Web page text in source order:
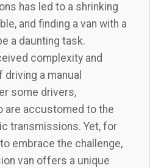
has led to a shrinking
and finding a van with a
a daunting task.
complexity and
a manual
some drivers,
are accustomed to the
transmissions. Yet, for
embrace the challenge,
van offers a unique